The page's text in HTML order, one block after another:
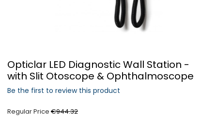
Forgot Your Password?
Login
Opticlar LED Diagnostic Wall Station -
with Slit Otoscope & Ophthalmoscope
Be the first to review this product
Regular Price €944.32